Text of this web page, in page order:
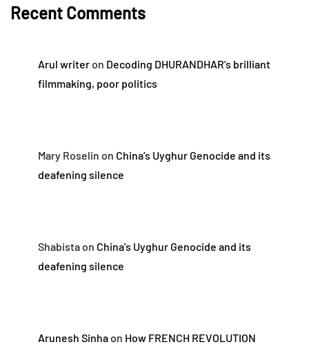
Recent Comments
Arul writeron Decoding DHURANDHAR’s brilliant
filmmaking, poor politics
Mary Roselin on China’s Uyghur Genocide and its
deafening silence
Shabistaon China’s Uyghur Genocide and its
deafening silence
Arunesh Sinhaon How FRENCH REVOLUTION